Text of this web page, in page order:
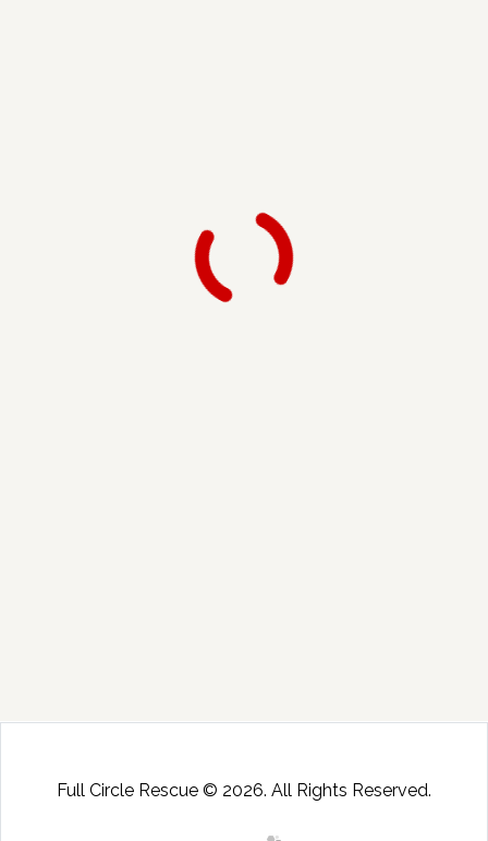
Full Circle Rescue © 2026. All Rights Reserved.